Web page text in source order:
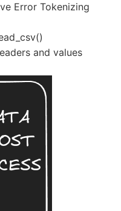
Error Tokenizing
and values